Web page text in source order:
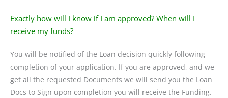
Exactly how will I know if I am approved? When will I
receive my funds?
You will be notified of the Loan decision quickly following
completion of your application. If you are approved, and we
get all the requested Documents we will send you the Loan
Docs to Sign upon completion you will receive the Funding.